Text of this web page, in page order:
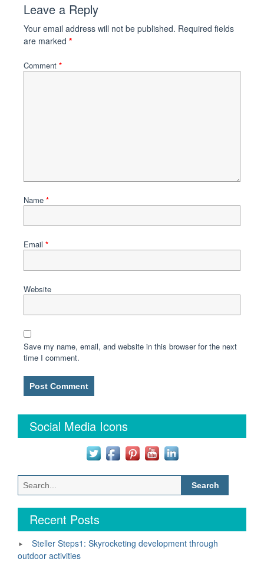
Leave a Reply
Your email address will not be published. Required fields
are marked *
Comment *
Name *
Email *
Website
Save my name, email, and website in this browser for the next
time I comment.
Social Media Icons
Search
for:
Recent Posts
Steller Steps1: Skyrocketing development through
outdoor activities